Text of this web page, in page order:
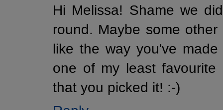
Hi Melissa! Shame we
round. Maybe some
like the way you've
one of my least
that you picked it! :-)